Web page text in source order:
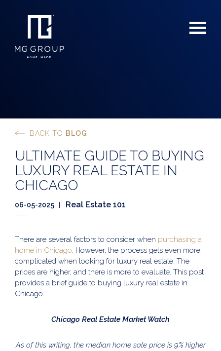
For Sellers
BACK TO BLOG
ULTIMATE GUIDE TO BUYING
LUXURY REAL ESTATE IN
CHICAGO
06-05-2025 Real Estate 101
There are several factors to consider when purchasing a
home in Chicago. However, the process gets even more
complicated when looking for luxury real estate. The
prices are higher, and there is more to evaluate. This post
provides a brief guide to buying luxury real estate in
Chicago.
Chicago Real Estate Market Watch
As of this writing, the median home sale price is 9% higher